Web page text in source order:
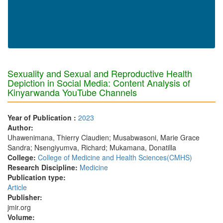
Sexuality and Sexual and Reproductive Health
Depiction in Social Media: Content Analysis of
Kinyarwanda YouTube Channels
Year of Publication : 2023
Author:
Uhawenimana, Thierry Claudien; Musabwasoni, Marie Grace
Sandra; Nsengiyumva, Richard; Mukamana, Donatilla
College: College of Medicine and Health Sciences(CMHS)
Research Discipline: Medicine
Publication type:
Article
Publisher:
jmir.org
Volume: